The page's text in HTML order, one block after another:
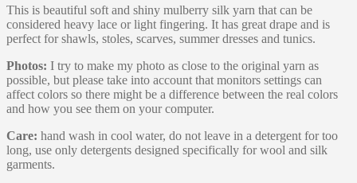
This is beautiful soft and shiny mulberry silk yarn that can be
considered heavy lace or light fingering. It has great drape and is
perfect for shawls, stoles, scarves, summer dresses and tunics.
Photos: I try to make my photo as close to the original yarn as
possible, but please take into account that monitors settings can
affect colors so there might be a difference between the real colors
and how you see them on your computer.
Care: hand wash in cool water, do not leave in a detergent for too
long, use only detergents designed specifically for wool and silk
garments.